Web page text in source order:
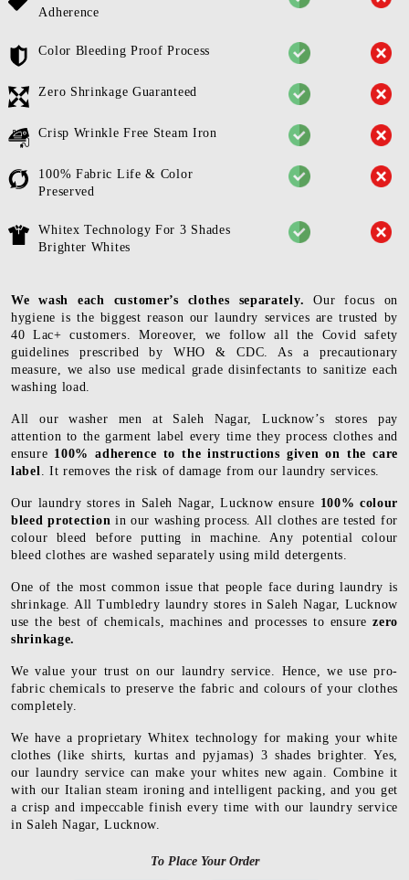
Adherence
Color Bleeding Proof Process
Zero Shrinkage Guaranteed
Crisp Wrinkle Free Steam Iron
100% Fabric Life & Color
Preserved
Whitex Technology For 3 Shades
Brighter Whites
We wash each customer’s clothes separately. Our focus on
hygiene is the biggest reason our laundry services are trusted by
40 Lac+ customers. Moreover, we follow all the Covid safety
guidelines prescribed by WHO & CDC. As a precautionary
measure, we also use medical grade disinfectants to sanitize each
washing load.
All our washer men at Saleh Nagar, Lucknow’s stores pay
attention to the garment label every time they process clothes and
ensure 100% adherence to the instructions given on the care
label. It removes the risk of damage from our laundry services.
Our laundry stores in Saleh Nagar, Lucknow ensure 100% colour
bleed protection in our washing process. All clothes are tested for
colour bleed before putting in machine. Any potential colour
bleed clothes are washed separately using mild detergents.
One of the most common issue that people face during laundry is
shrinkage. All Tumbledry laundry stores in Saleh Nagar, Lucknow
use the best of chemicals, machines and processes to ensure zero
shrinkage.
We value your trust on our laundry service. Hence, we use pro-
fabric chemicals to preserve the fabric and colours of your clothes
completely.
We have a proprietary Whitex technology for making your white
clothes (like shirts, kurtas and pyjamas) 3 shades brighter. Yes,
our laundry service can make your whites new again. Combine it
with our Italian steam ironing and intelligent packing, and you get
a crisp and impeccable finish every time with our laundry service
in Saleh Nagar, Lucknow.
To Place Your Order